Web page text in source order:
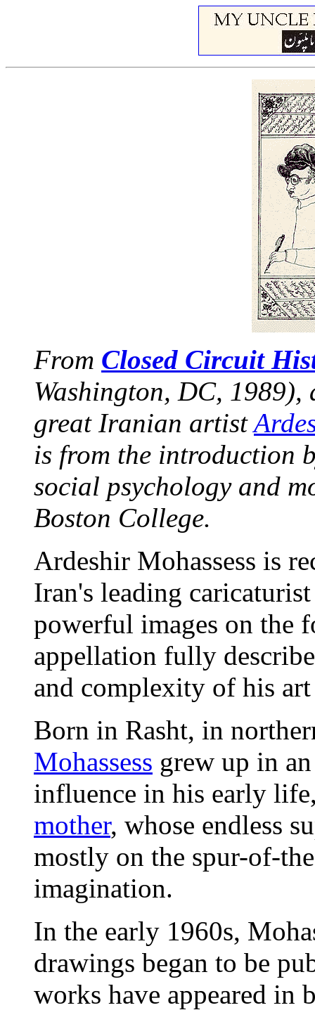
From Closed Circuit
Washington, DC,
great Iranian artist
is from the introduction
social psychology and
Boston College.
Ardeshir Mohassess is
Iran's leading
powerful images on the
appellation fully
and complexity of his
Born in Rasht, in
Mohassess grew up in
influence in his early
mother, whose endless
mostly on the spur-of-
imagination.
In the early 1960s,
drawings began to be
works have appeared in